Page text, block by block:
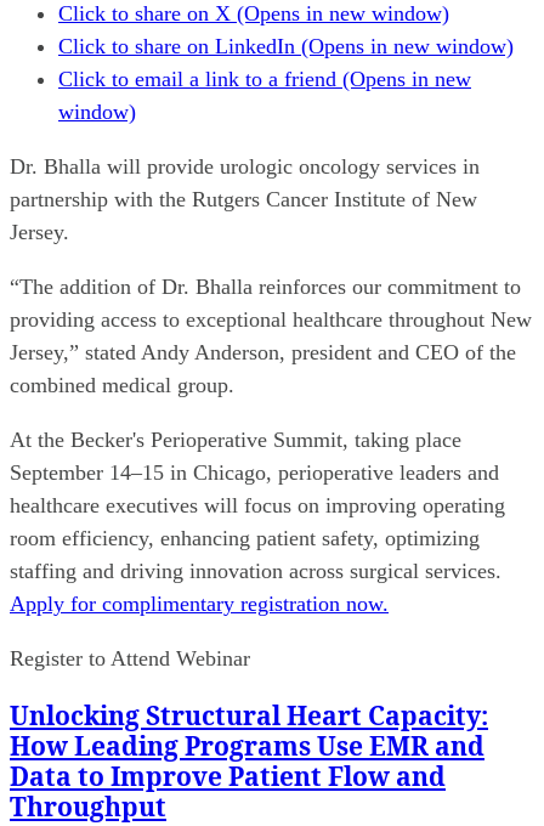
Click to share on X (Opens in new window)
Click to share on LinkedIn (Opens in new window)
Click to email a link to a friend (Opens in new
window)
Dr. Bhalla will provide urologic oncology services in
partnership with the Rutgers Cancer Institute of New
Jersey.
“The addition of Dr. Bhalla reinforces our commitment to
providing access to exceptional healthcare throughout New
Jersey,” stated Andy Anderson, president and CEO of the
combined medical group.
At the Becker's Perioperative Summit, taking place
September 14–15 in Chicago, perioperative leaders and
healthcare executives will focus on improving operating
room efficiency, enhancing patient safety, optimizing
staffing and driving innovation across surgical services.
Apply for complimentary registration now.
Register to Attend Webinar
Unlocking Structural Heart Capacity:
How Leading Programs Use EMR and
Data to Improve Patient Flow and
Throughput